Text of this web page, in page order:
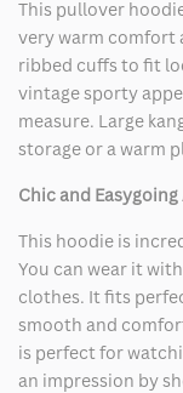
This pullover
very warm comfort
ribbed cuffs to fit
vintage sporty
measure. Large
storage or a warm
Chic and
This hoodie is
You can wear it
clothes. It fits
smooth and
is perfect for
an impression by